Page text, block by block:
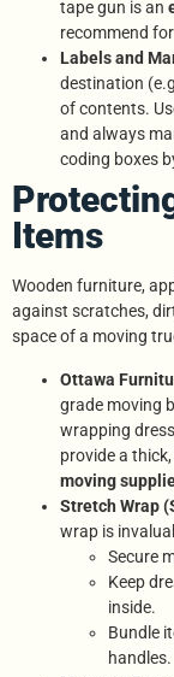
tape gun is an
recommend
Labels and
destination
of contents.
and always
coding boxes
Items
Wooden furniture,
against scratches,
space of a moving
Ottawa
grade moving
wrapping
provide a
moving
Stretch Wrap
wrap is
Secure
Keep
inside.
Bundle
handles.